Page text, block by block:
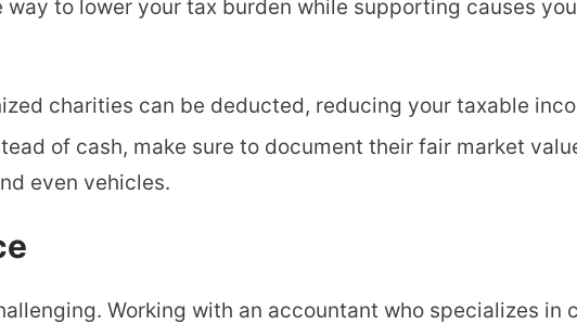
to lower your tax burden while supporting causes
charities can be deducted, reducing your taxable
of cash, make sure to document their fair market
even vehicles.
Working with an accountant who specializes in